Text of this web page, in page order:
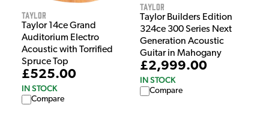
Taylor
Taylor 14ce Grand
Auditorium Electro
Acoustic with Torrified
Spruce Top
£525.00
IN STOCK
Compare
Taylor
Taylor Builders Edition
324ce 300 Series Next
Generation Acoustic
Guitar in Mahogany
£2,999.00
IN STOCK
Compare